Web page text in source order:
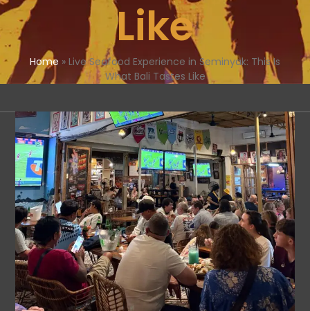
Like
Home » Live Seafood Experience in Seminyak: This Is
What Bali Tastes Like